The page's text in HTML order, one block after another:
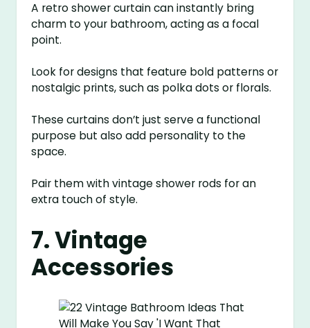
A retro shower curtain can instantly bring
charm to your bathroom, acting as a focal
point.
Look for designs that feature bold patterns or
nostalgic prints, such as polka dots or florals.
These curtains don’t just serve a functional
purpose but also add personality to the
space.
Pair them with vintage shower rods for an
extra touch of style.
7. Vintage
Accessories